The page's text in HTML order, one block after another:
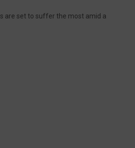
are set to suffer the most amid a